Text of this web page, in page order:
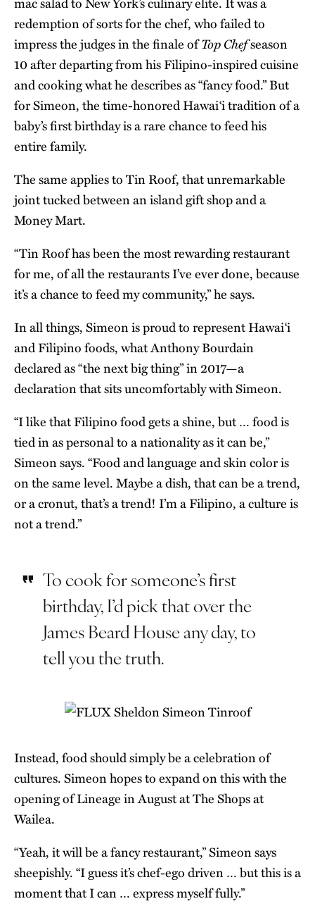
redemption of sorts for the chef, who failed to
impress the judges in the finale ofTop Chefseason
10 after departing from his Filipino-inspired cuisine
and cooking what he describes as “fancy food.” But
for Simeon, the time-honored Hawaiʻi tradition of a
baby’s first birthday is a rare chance to feed his
entire family.
The same applies to Tin Roof, that unremarkable
joint tucked between an island gift shop and a
Money Mart.
“Tin Roof has been the most rewarding restaurant
for me, of all the restaurants I’ve ever done, because
it’s a chance to feed my community,” he says.
In all things, Simeon is proud to represent Hawai‘i
and Filipino foods, what Anthony Bourdain
declared as “the next big thing” in 2017—a
declaration that sits uncomfortably with Simeon.
“I like that Filipino food gets a shine, but … food is
tied in as personal to a nationality as it can be,”
Simeon says. “Food and language and skin color is
on the same level. Maybe a dish, that can be a trend,
or a cronut, that’s a trend! I’m a Filipino, a culture is
not a trend.”
To cook for someone’s first
birthday, I’d pick that over the
James Beard House any day, to
tell you the truth.
Instead, food should simply be a celebration of
cultures. Simeon hopes to expand on this with the
opening of Lineage in August at The Shops at
Wailea.
“Yeah, it will be a fancy restaurant,” Simeon says
sheepishly. “I guess it’s chef-ego driven … but this is a
moment that I can … express myself fully.”